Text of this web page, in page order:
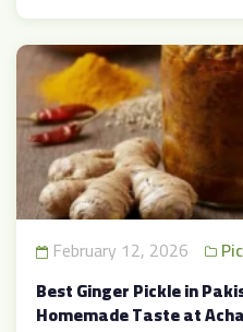
February 12, 2026
Best Ginger Pickle in
Homemade Taste at